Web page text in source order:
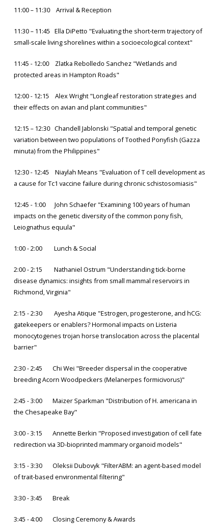
11:00 – 11:30 Arrival & Reception
11:30 – 11:45 Ella DiPetto "Evaluating the short-term trajectory of
small-scale living shorelines within a socioecological context"
11:45 - 12:00 Zlatka Rebolledo Sanchez "Wetlands and
protected areas in Hampton Roads"
12:00 - 12:15 Alex Wright "Longleaf restoration strategies and
their effects on avian and plant communities"
12:15 – 12:30 Chandell Jablonski "Spatial and temporal genetic
variation between two populations of Toothed Ponyfish (Gazza
minuta) from the Philippines"
12:30 - 12:45 Niaylah Means "Evaluation of T cell development as
a cause for Tc1 vaccine failure during chronic schistosomiasis"
12:45 - 1:00 John Schaefer "Examining 100 years of human
impacts on the genetic diversity of the common pony fish,
Leiognathus equula"
1:00 - 2:00 Lunch & Social
2:00 - 2:15 Nathaniel Ostrum "Understanding tick-borne
disease dynamics: insights from small mammal reservoirs in
Richmond, Virginia"
2:15 - 2:30 Ayesha Atique "Estrogen, progesterone, and hCG:
gatekeepers or enablers? Hormonal impacts on Listeria
monocytogenes trojan horse translocation across the placental
barrier"
2:30 - 2:45 Chi Wei "Breeder dispersal in the cooperative
breeding Acorn Woodpeckers (Melanerpes formicivorus)"
2:45 - 3:00 Maizer Sparkman "Distribution of H. americana in
the Chesapeake Bay"
3:00 - 3:15 Annette Berkin "Proposed investigation of cell fate
redirection via 3D-bioprinted mammary organoid models"
3:15 - 3:30 Oleksii Dubovyk "FilterABM: an agent-based model
of trait-based environmental filtering"
3:30 - 3:45 Break
3:45 - 4:00 Closing Ceremony & Awards